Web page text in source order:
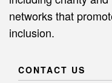
networks that
inclusion.
CONTACT US